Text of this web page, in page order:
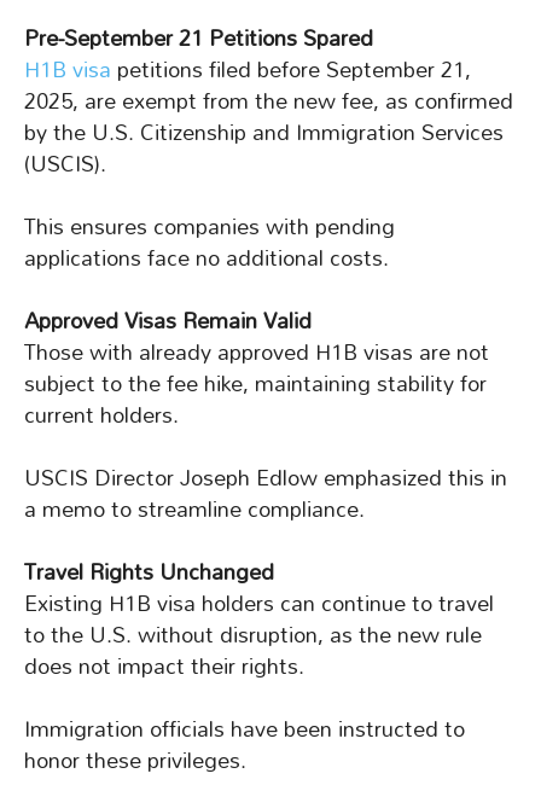
Pre-September 21 Petitions Spared
H1B visapetitions filed before September 21,
2025, are exempt from the new fee, as confirmed
by the U.S. Citizenship and Immigration Services
(USCIS).
This ensures companies with pending
applications face no additional costs.
Approved Visas Remain Valid
Those with already approved H1B visas are not
subject to the fee hike, maintaining stability for
current holders.
USCIS Director Joseph Edlow emphasized this in
a memo to streamline compliance.
Travel Rights Unchanged
Existing H1B visa holders can continue to travel
to the U.S. without disruption, as the new rule
does not impact their rights.
Immigration officials have been instructed to
honor these privileges.